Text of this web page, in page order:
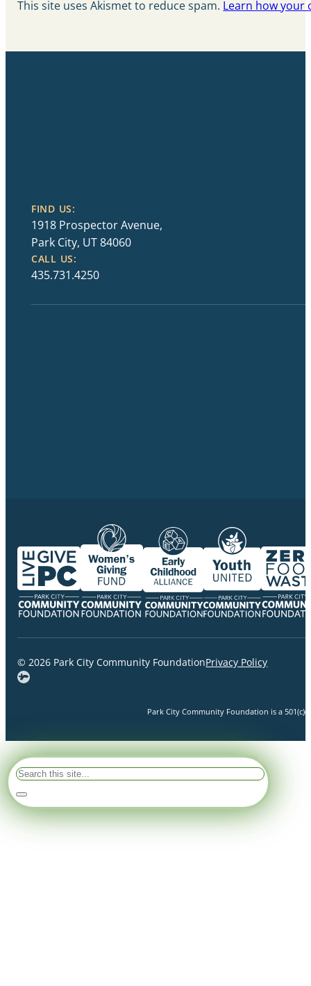
This site uses Akismet to reduce spam. Learn how your
FIND US:
1918 Prospector Avenue,
Park City, UT 84060
CALL US:
435.731.4250
© 2026 Park City Community FoundationPrivacy Policy
Park City Community Foundation is a
Search